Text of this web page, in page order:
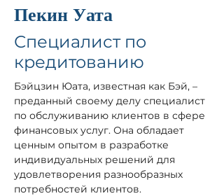
Пекин Уата
Специалист по
кредитованию
Бэйцзин Юата, известная как Бэй, –
преданный своему делу специалист
по обслуживанию клиентов в сфере
финансовых услуг. Она обладает
ценным опытом в разработке
индивидуальных решений для
удовлетворения разнообразных
потребностей клиентов.